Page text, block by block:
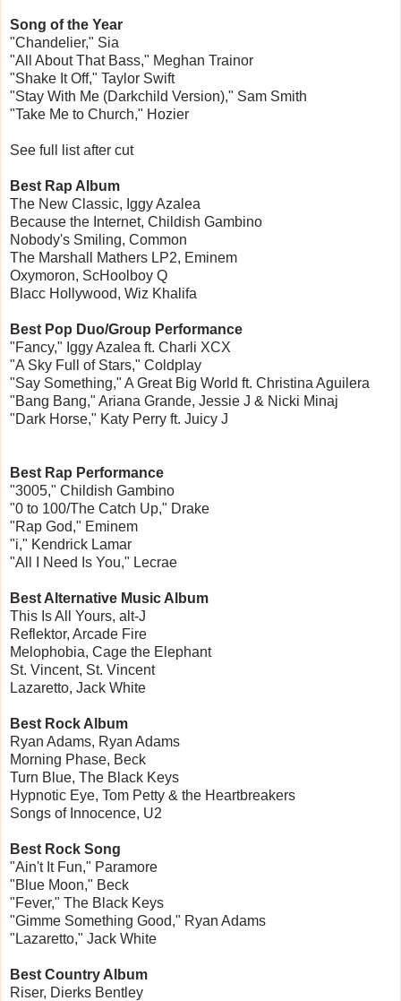
Song of the Year
"Chandelier," Sia
"All About That Bass," Meghan Trainor
"Shake It Off," Taylor Swift
"Stay With Me (Darkchild Version)," Sam Smith
"Take Me to Church," Hozier
See full list after cut
Best Rap Album
The New Classic, Iggy Azalea
Because the Internet, Childish Gambino
Nobody's Smiling, Common
The Marshall Mathers LP2, Eminem
Oxymoron, ScHoolboy Q
Blacc Hollywood, Wiz Khalifa
Best Pop Duo/Group Performance
"Fancy," Iggy Azalea ft. Charli XCX
"A Sky Full of Stars," Coldplay
"Say Something," A Great Big World ft. Christina Aguilera
"Bang Bang," Ariana Grande, Jessie J & Nicki Minaj
"Dark Horse," Katy Perry ft. Juicy J
Best Rap Performance
"3005," Childish Gambino
"0 to 100/The Catch Up," Drake
"Rap God," Eminem
"i," Kendrick Lamar
"All I Need Is You," Lecrae
Best Alternative Music Album
This Is All Yours, alt-J
Reflektor, Arcade Fire
Melophobia, Cage the Elephant
St. Vincent, St. Vincent
Lazaretto, Jack White
Best Rock Album
Ryan Adams, Ryan Adams
Morning Phase, Beck
Turn Blue, The Black Keys
Hypnotic Eye, Tom Petty & the Heartbreakers
Songs of Innocence, U2
Best Rock Song
"Ain't It Fun," Paramore
"Blue Moon," Beck
"Fever," The Black Keys
"Gimme Something Good," Ryan Adams
"Lazaretto," Jack White
Best Country Album
Riser, Dierks Bentley